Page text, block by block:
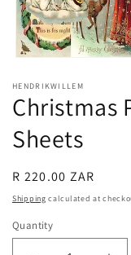
1
in
modal
HENDRIKWILLEM
Christmas
Sheets
Regular
price
R 220.00 ZAR
Shipping calculated at
Quantity